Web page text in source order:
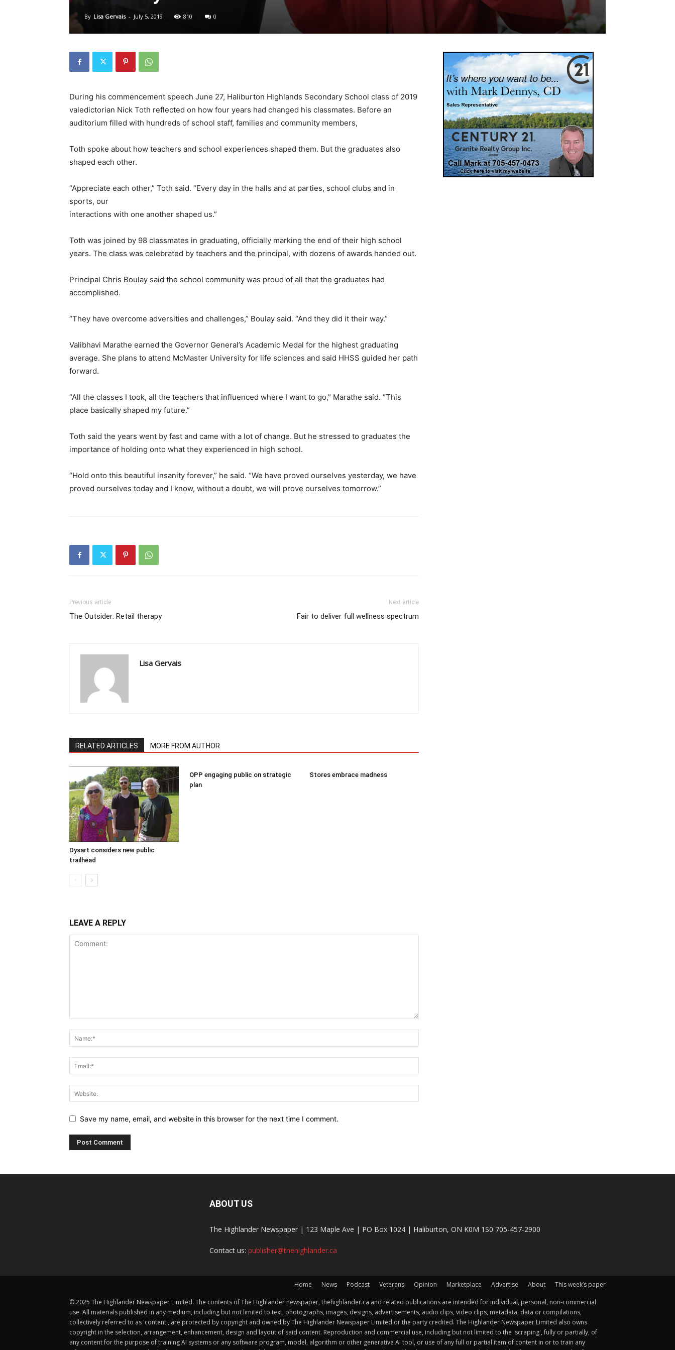
By Lisa Gervais - July 5, 2019 810 0
During his commencement speech June 27, Haliburton Highlands Secondary School class of 2019
valedictorian Nick Toth reflected on how four years had changed his classmates. Before an
auditorium filled with hundreds of school staff, families and community members,
Toth spoke about how teachers and school experiences shaped them. But the graduates also
shaped each other.
“Appreciate each other,” Toth said. “Every day in the halls and at parties, school clubs and in
sports, our
interactions with one another shaped us.”
Toth was joined by 98 classmates in graduating, officially marking the end of their high school
years. The class was celebrated by teachers and the principal, with dozens of awards handed out.
Principal Chris Boulay said the school community was proud of all that the graduates had
accomplished.
“They have overcome adversities and challenges,” Boulay said. “And they did it their way.”
Valibhavi Marathe earned the Governor General’s Academic Medal for the highest graduating
average. She plans to attend McMaster University for life sciences and said HHSS guided her path
forward.
“All the classes I took, all the teachers that influenced where I want to go,” Marathe said. “This
place basically shaped my future.”
Toth said the years went by fast and came with a lot of change. But he stressed to graduates the
importance of holding onto what they experienced in high school.
“Hold onto this beautiful insanity forever,” he said. “We have proved ourselves yesterday, we have
proved ourselves today and I know, without a doubt, we will prove ourselves tomorrow.”
Previous article
The Outsider: Retail therapy
Next article
Fair to deliver full wellness spectrum
Lisa Gervais
RELATED ARTICLES MORE FROM AUTHOR
Dysart considers new public
trailhead
OPP engaging public on strategic
plan
Stores embrace madness
LEAVE A REPLY
Save my name, email, and website in this browser for the next time I comment.
ABOUT US
The Highlander Newspaper | 123 Maple Ave | PO Box 1024 | Haliburton, ON K0M 1S0 705-457-2900
Contact us: publisher@thehighlander.ca
Home News Podcast Veterans Opinion Marketplace Advertise About This week’s paper
© 2025 The Highlander Newspaper Limited. The contents of The Highlander newspaper, thehighlander.ca and related publications are intended for individual, personal, non-commercial
use. All materials published in any medium, including but not limited to text, photographs, images, designs, advertisements, audio clips, video clips, metadata, data or compilations,
collectively referred to as 'content', are protected by copyright and owned by The Highlander Newspaper Limited or the party credited. The Highlander Newspaper Limited also owns
copyright in the selection, arrangement, enhancement, design and layout of said content. Reproduction and commercial use, including but not limited to the 'scraping', fully or partially, of
any content for the purpose of training AI systems or any software program, model, algorithm or other generative AI tool, or use of any full or partial item of content in or to train any